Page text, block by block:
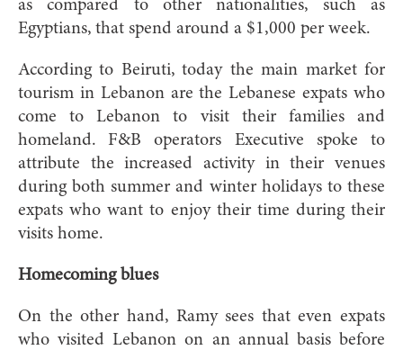
as compared to other nationalities, such as
Egyptians, that spend around a $1,000 per week.
According to Beiruti, today the main market for
tourism in Lebanon are the Lebanese expats who
come to Lebanon to visit their families and
homeland. F&B operators Executive spoke to
attribute the increased activity in their venues
during both summer and winter holidays to these
expats who want to enjoy their time during their
visits home.
Homecoming blues
On the other hand, Ramy sees that even expats
who visited Lebanon on an annual basis before